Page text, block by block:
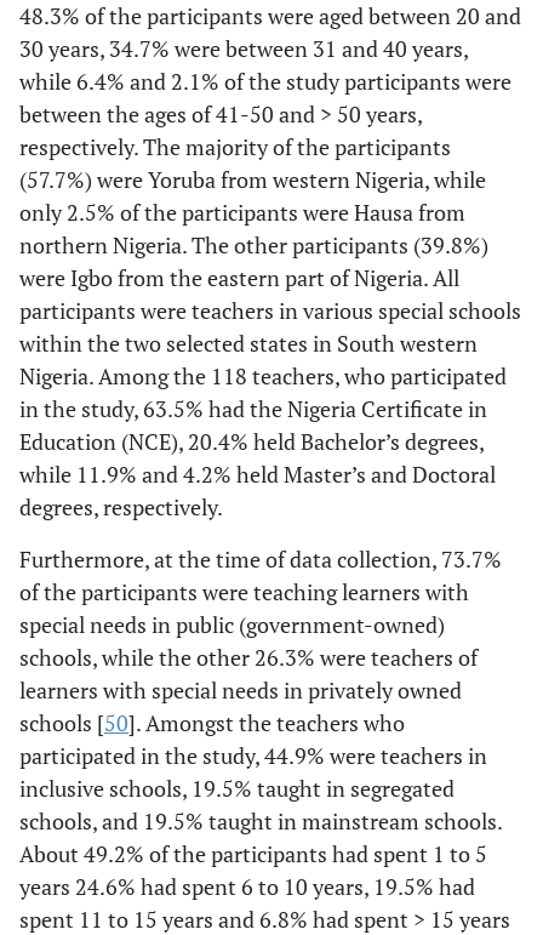
48.3% of the participants were aged between 20 and
30 years, 34.7% were between 31 and 40 years,
while 6.4% and 2.1% of the study participants were
between the ages of 41-50 and > 50 years,
respectively. The majority of the participants
(57.7%) were Yoruba from western Nigeria, while
only 2.5% of the participants were Hausa from
northern Nigeria. The other participants (39.8%)
were Igbo from the eastern part of Nigeria. All
participants were teachers in various special schools
within the two selected states in South western
Nigeria. Among the 118 teachers, who participated
in the study, 63.5% had the Nigeria Certificate in
Education (NCE), 20.4% held Bachelor’s degrees,
while 11.9% and 4.2% held Master’s and Doctoral
degrees, respectively.
Furthermore, at the time of data collection, 73.7%
of the participants were teaching learners with
special needs in public (government-owned)
schools, while the other 26.3% were teachers of
learners with special needs in privately owned
schools [50]. Amongst the teachers who
participated in the study, 44.9% were teachers in
inclusive schools, 19.5% taught in segregated
schools, and 19.5% taught in mainstream schools.
About 49.2% of the participants had spent 1 to 5
years 24.6% had spent 6 to 10 years, 19.5% had
spent 11 to 15 years and 6.8% had spent > 15 years